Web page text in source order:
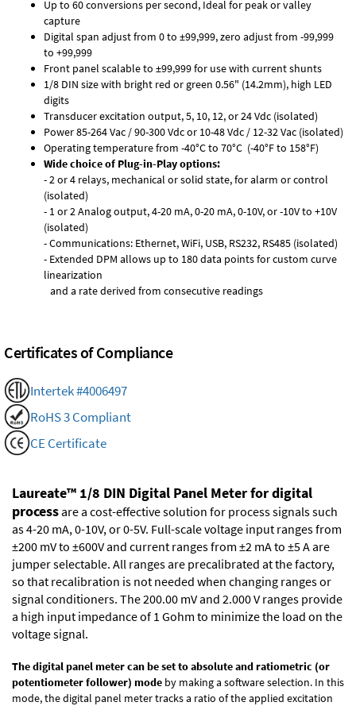
Up to 60 conversions per second, Ideal for peak or valley
capture
Digital span adjust from 0 to ±99,999, zero adjust from -99,999
to +99,999
Front panel scalable to ±99,999 for use with current shunts
1/8 DIN size with bright red or green 0.56" (14.2mm), high LED
digits
Transducer excitation output, 5, 10, 12, or 24 Vdc (isolated)
Power 85-264 Vac / 90-300 Vdc or 10-48 Vdc / 12-32 Vac (isolated)
Operating temperature from -40°C to 70°C (-40°F to 158°F)
Wide choice of Plug-in-Play options:
- 2 or 4 relays, mechanical or solid state, for alarm or control
(isolated)
- 1 or 2 Analog output, 4-20 mA, 0-20 mA, 0-10V, or -10V to +10V
(isolated)
- Communications: Ethernet, WiFi, USB, RS232, RS485 (isolated)
- Extended DPM allows up to 180 data points for custom curve
linearization
and a rate derived from consecutive readings
Certificates of Compliance
Intertek #4006497
RoHS 3 Compliant
CE Certificate
Laureate™ 1/8 DIN Digital Panel Meter for digital
processare a cost-effective solution for process signals such
as 4-20 mA, 0-10V, or 0-5V. Full-scale voltage input ranges from
±200 mV to ±600V and current ranges from ±2 mA to ±5 A are
jumper selectable. All ranges are precalibrated at the factory,
so that recalibration is not needed when changing ranges or
signal conditioners. The 200.00 mV and 2.000 V ranges provide
a high input impedance of 1 Gohm to minimize the load on the
voltage signal.
The digital panel meter can be set to absolute and ratiometric (or
potentiometer follower) mode by making a software selection. In this
mode, the digital panel meter tracks a ratio of the applied excitation